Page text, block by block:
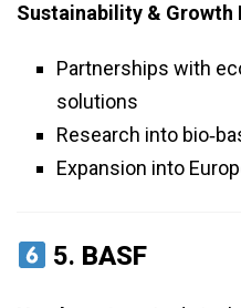
Sustainability & Growth
Partnerships with
solutions
Research into
Expansion into
5. BASF